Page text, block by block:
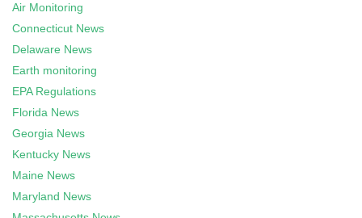
Air Monitoring
Connecticut News
Delaware News
Earth monitoring
EPA Regulations
Florida News
Georgia News
Kentucky News
Maine News
Maryland News